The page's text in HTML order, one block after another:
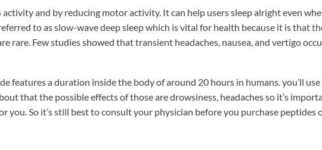
and by reducing motor activity. It can help users sleep alright even
to as slow-wave deep sleep which is vital for health because it is that
rare. Few studies showed that transient headaches, nausea, and vertigo
features a duration inside the body of around 20 hours in humans. you’ll
that the possible effects of those are drowsiness, headaches so it’s
So it’s still best to consult your physician before you purchase peptides